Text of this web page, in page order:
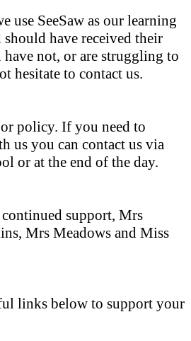
use SeeSaw as our learning
have received their
not, or are struggling to
hesitate to contact us.
policy. If you need to
us you can contact us via
or at the end of the day.
support, Mrs
Mrs Meadows and Miss
links below to support your